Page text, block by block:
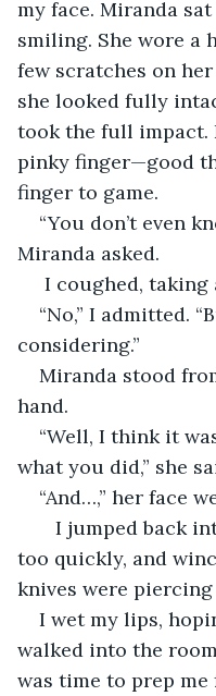
my face. Miranda
smiling. She wore a
few scratches on
she looked fully
took the full impact.
pinky finger—good
finger to game.
“You don’t even
Miranda asked.
I coughed, taking
“No,” I admitted.
considering.”
Miranda stood
hand.
“Well, I think it
what you did,” she
“And…,” her face
I jumped back
too quickly, and
knives were
I wet my lips,
walked into the
was time to prep